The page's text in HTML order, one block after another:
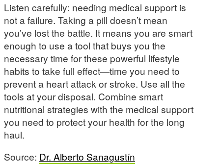
Listen carefully: needing medical support is
not a failure. Taking a pill doesn’t mean
you’ve lost the battle. It means you are smart
enough to use a tool that buys you the
necessary time for these powerful lifestyle
habits to take full effect—time you need to
prevent a heart attack or stroke. Use all the
tools at your disposal. Combine smart
nutritional strategies with the medical support
you need to protect your health for the long
haul.
Source: Dr. Alberto Sanagustín